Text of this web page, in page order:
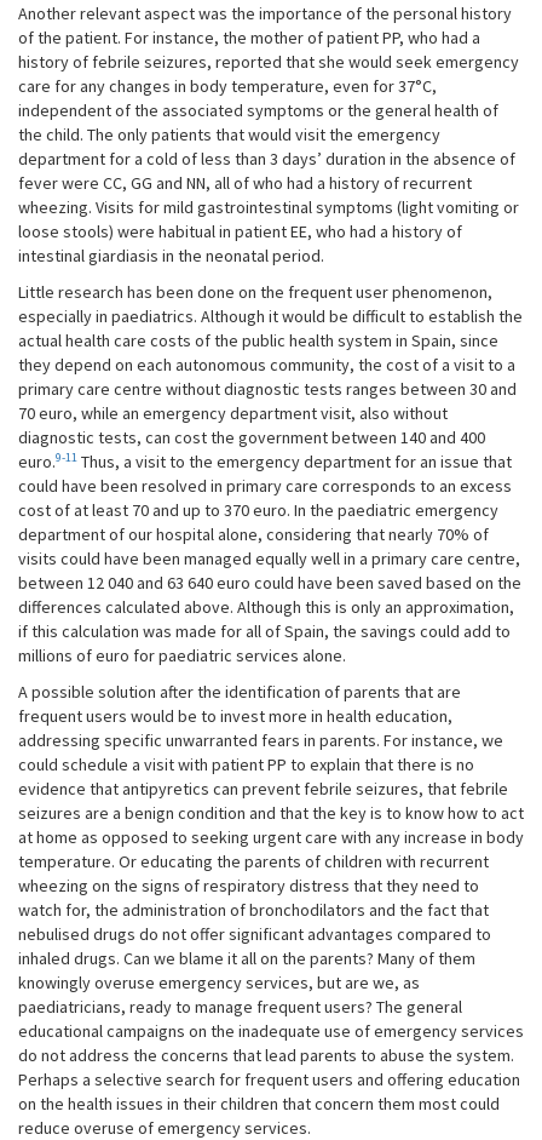
Another relevant aspect was the importance of the personal history
of the patient. For instance, the mother of patient PP, who had a
history of febrile seizures, reported that she would seek emergency
care for any changes in body temperature, even for 37°C,
independent of the associated symptoms or the general health of
the child. The only patients that would visit the emergency
department for a cold of less than 3 days’ duration in the absence of
fever were CC, GG and NN, all of who had a history of recurrent
wheezing. Visits for mild gastrointestinal symptoms (light vomiting or
loose stools) were habitual in patient EE, who had a history of
intestinal giardiasis in the neonatal period.
Little research has been done on the frequent user phenomenon,
especially in paediatrics. Although it would be difficult to establish the
actual health care costs of the public health system in Spain, since
they depend on each autonomous community, the cost of a visit to a
primary care centre without diagnostic tests ranges between 30 and
70 euro, while an emergency department visit, also without
diagnostic tests, can cost the government between 140 and 400
euro.9-11 Thus, a visit to the emergency department for an issue that
could have been resolved in primary care corresponds to an excess
cost of at least 70 and up to 370 euro. In the paediatric emergency
department of our hospital alone, considering that nearly 70% of
visits could have been managed equally well in a primary care centre,
between 12 040 and 63 640 euro could have been saved based on the
differences calculated above. Although this is only an approximation,
if this calculation was made for all of Spain, the savings could add to
millions of euro for paediatric services alone.
A possible solution after the identification of parents that are
frequent users would be to invest more in health education,
addressing specific unwarranted fears in parents. For instance, we
could schedule a visit with patient PP to explain that there is no
evidence that antipyretics can prevent febrile seizures, that febrile
seizures are a benign condition and that the key is to know how to act
at home as opposed to seeking urgent care with any increase in body
temperature. Or educating the parents of children with recurrent
wheezing on the signs of respiratory distress that they need to
watch for, the administration of bronchodilators and the fact that
nebulised drugs do not offer significant advantages compared to
inhaled drugs. Can we blame it all on the parents? Many of them
knowingly overuse emergency services, but are we, as
paediatricians, ready to manage frequent users? The general
educational campaigns on the inadequate use of emergency services
do not address the concerns that lead parents to abuse the system.
Perhaps a selective search for frequent users and offering education
on the health issues in their children that concern them most could
reduce overuse of emergency services.